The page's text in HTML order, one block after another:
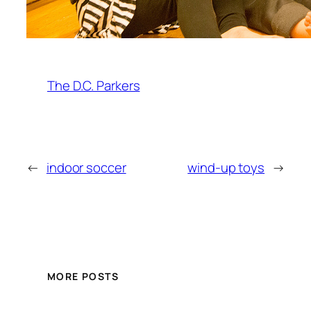
The D.C. Parkers
← indoor soccer wind-up toys →
MORE POSTS